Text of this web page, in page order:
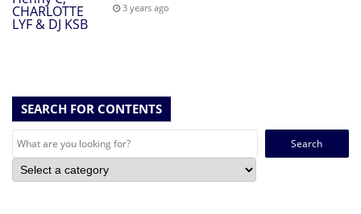
3 years ago
SEARCH FOR CONTENTS
Search